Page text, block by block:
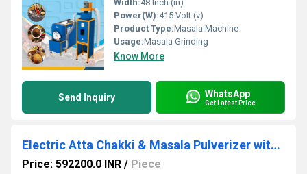
Width:48 Inch (in)
Power(W):415 Volt (v)
Product Type:Masala Machine
Usage:Masala Grinding
Know More
Send Inquiry WhatsApp
Get Latest Price
Electric Atta Chakki & Masala Pulverizer with Cyclone
Price: 592200.0 INR / Piece